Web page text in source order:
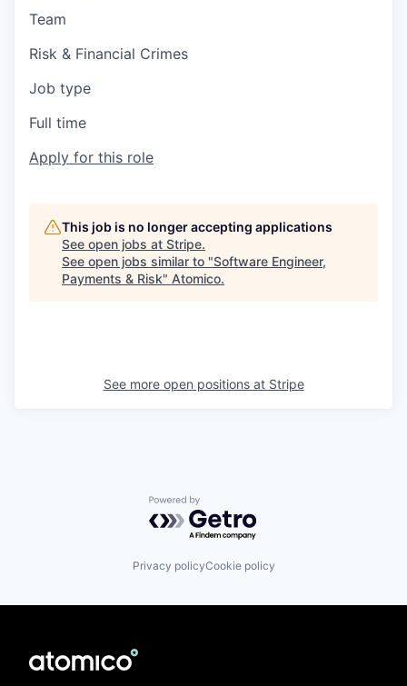
Team
Risk & Financial Crimes
Job type
Full time
Apply for this role
This job is no longer accepting applications
See open jobs at Stripe.
See open jobs similar to "Software Engineer,
Payments & Risk" Atomico.
See more open positions at Stripe
Powered by Getro.com
Privacy policyCookie policy